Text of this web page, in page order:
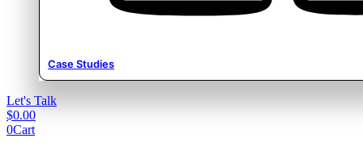
Case Studies
Let's Talk
$0.00
0Cart